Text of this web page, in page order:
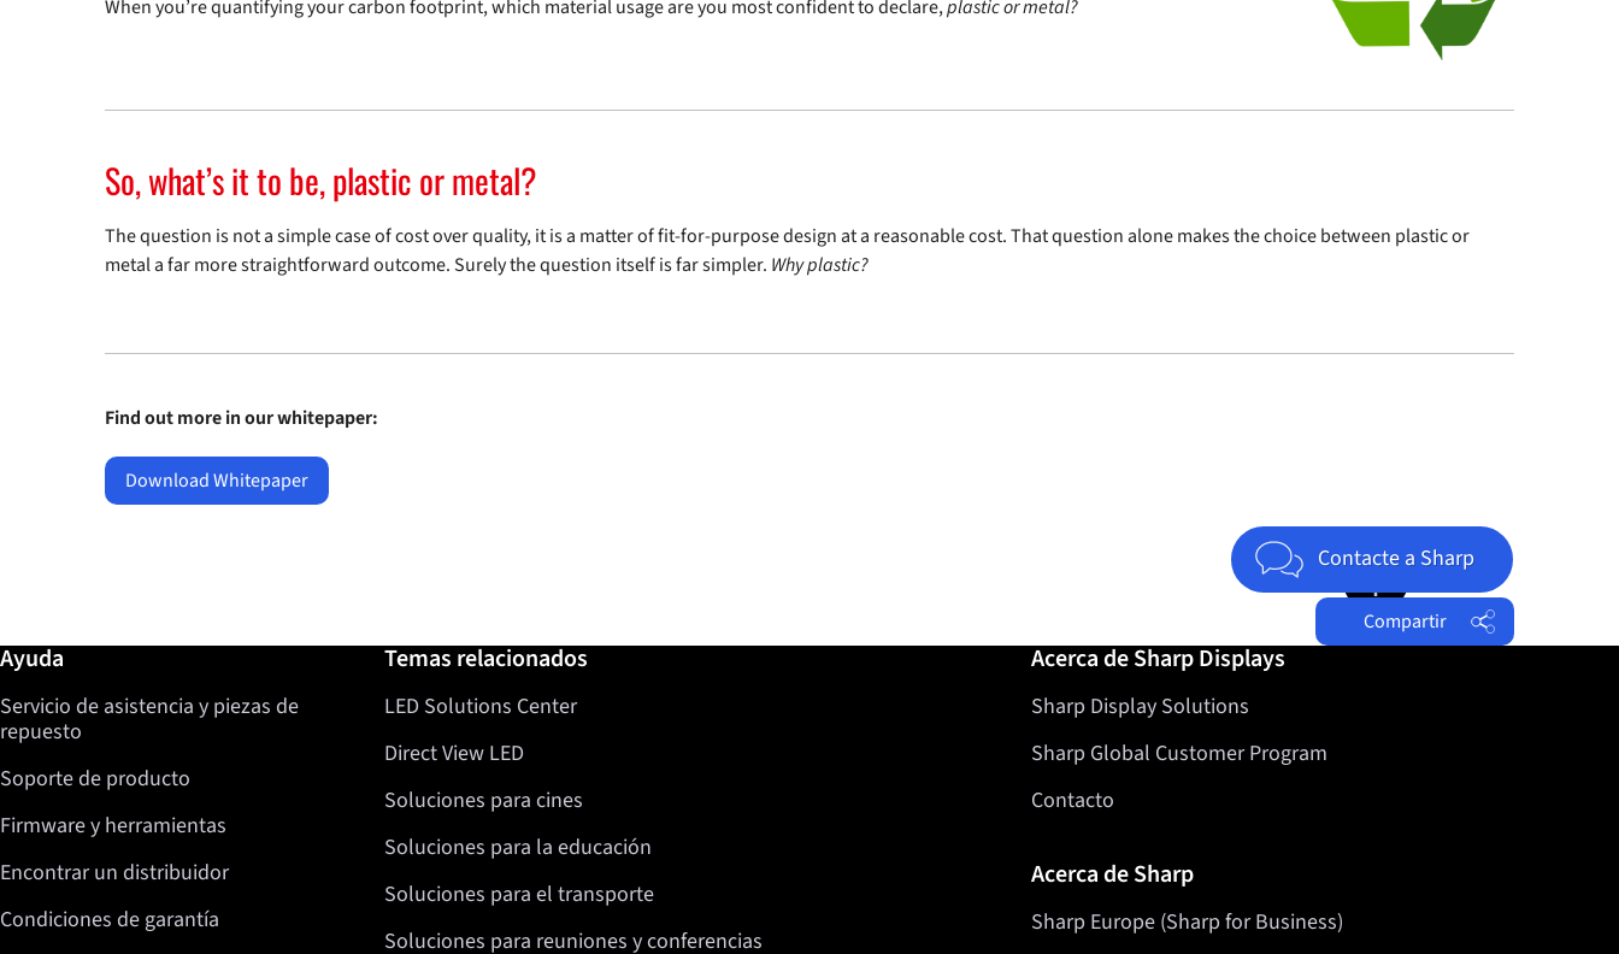
When you’re quantifying your carbon footprint, which material usage are you most confident to declare,plastic or metal?
So, what’s it to be, plastic or metal?
The question is not a simple case of cost over quality, it is a matter of fit-for-purpose design at a reasonable cost. That question alone makes the choice between plastic or
metal a far more straightforward outcome. Surely the question itself is far simpler. Why plastic?
Find out more in our whitepaper:
Download Whitepaper
Contacte a Sharp
Compartir
Jump to top of page
Más información / Ayuda
Ayuda
Servicio de asistencia y piezas de
repuesto
Soporte de producto
Firmware y herramientas
Encontrar un distribuidor
Condiciones de garantía
Temas relacionados
LED Solutions Center
Direct View LED
Soluciones para cines
Soluciones para la educación
Soluciones para el transporte
Soluciones para reuniones y conferencias
Acerca de Sharp Displays
Sharp Display Solutions
Sharp Global Customer Program
Contacto
Acerca de Sharp
Sharp Europe (Sharp for Business)